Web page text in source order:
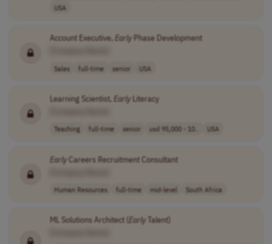
USA
Account Executive,EarlyPhase Development
Sales full-time senior USA
Learning Scientist,EarlyLiteracy
Teaching full-time senior usd 95,000 - 10.. USA
EarlyCareers Recruitment Consultant
Human Resources full-time mid-level South Africa
ML Solutions Architect ( EarlyTalent)